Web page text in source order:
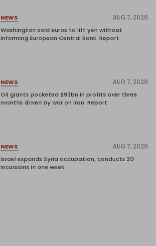
NEWS AUG 7, 2026
Washington sold euros to lift yen without
informing European Central Bank: Report
NEWS AUG 7, 2026
Oil giants pocketed $93bn in profits over three
months driven by war on Iran: Report
NEWS AUG 7, 2026
Israel expands Syria occupation, conducts 20
incursions in one week